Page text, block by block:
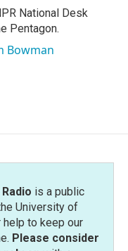
National Desk
Pentagon.
Bowman
is a public
University of
help to keep our
Please consider